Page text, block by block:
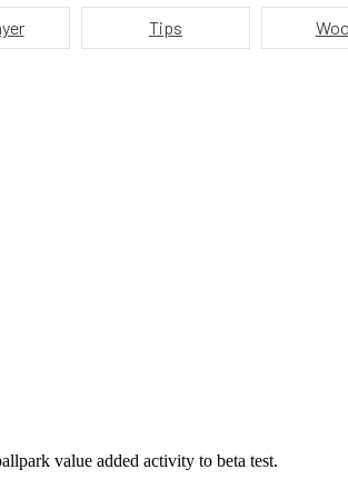
Tips
value added activity to beta test.